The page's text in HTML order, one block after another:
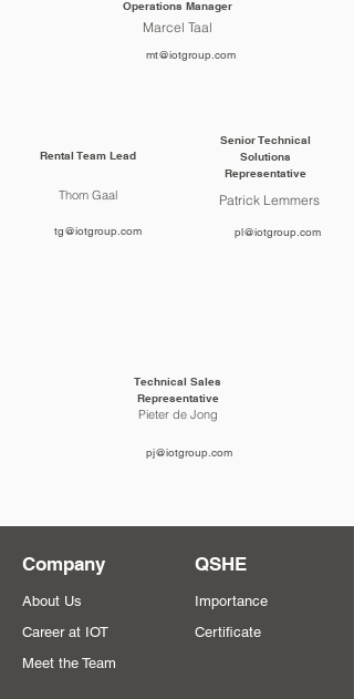
Operations Manager
Marcel Taal
mt@iotgroup.com
Rental Team Lead
Thom Gaal
tg@iotgroup.com
Senior Technical
Solutions
Representative
Patrick Lemmers
pl@iotgroup.com
Technical Sales
Representative
Pieter de Jong
pj@iotgroup.com
Company
About Us
Career at IOT
QSHE
Importance
Certificate
Meet the Team